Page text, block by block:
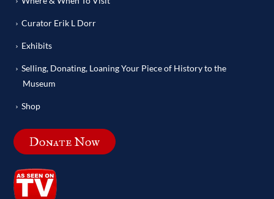
Curator Erik L Dorr
Exhibits
Selling, Donating, Loaning Your Piece of History to the
Museum
Shop
Donate Now